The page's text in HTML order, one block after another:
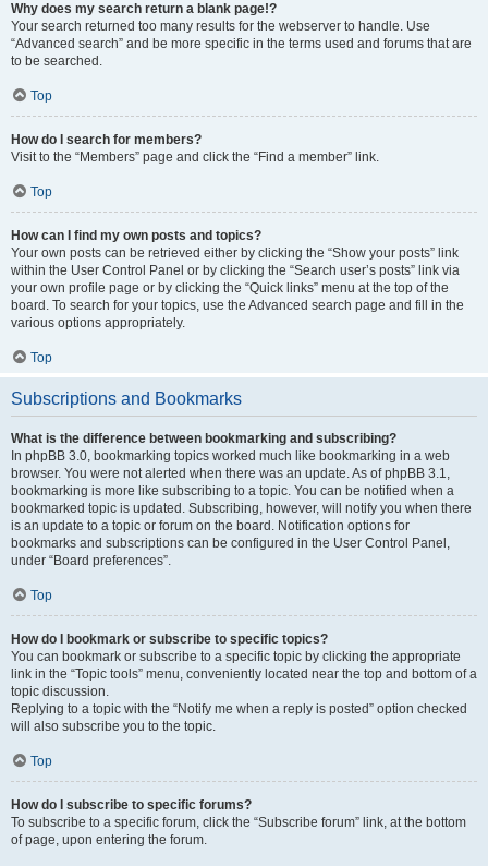
Why does my search return a blank page!?
Your search returned too many results for the webserver to handle. Use
“Advanced search” and be more specific in the terms used and forums that are
to be searched.
Top
How do I search for members?
Visit to the “Members” page and click the “Find a member” link.
Top
How can I find my own posts and topics?
Your own posts can be retrieved either by clicking the “Show your posts” link
within the User Control Panel or by clicking the “Search user’s posts” link via
your own profile page or by clicking the “Quick links” menu at the top of the
board. To search for your topics, use the Advanced search page and fill in the
various options appropriately.
Top
Subscriptions and Bookmarks
What is the difference between bookmarking and subscribing?
In phpBB 3.0, bookmarking topics worked much like bookmarking in a web
browser. You were not alerted when there was an update. As of phpBB 3.1,
bookmarking is more like subscribing to a topic. You can be notified when a
bookmarked topic is updated. Subscribing, however, will notify you when there
is an update to a topic or forum on the board. Notification options for
bookmarks and subscriptions can be configured in the User Control Panel,
under “Board preferences”.
Top
How do I bookmark or subscribe to specific topics?
You can bookmark or subscribe to a specific topic by clicking the appropriate
link in the “Topic tools” menu, conveniently located near the top and bottom of a
topic discussion.
Replying to a topic with the “Notify me when a reply is posted” option checked
will also subscribe you to the topic.
Top
How do I subscribe to specific forums?
To subscribe to a specific forum, click the “Subscribe forum” link, at the bottom
of page, upon entering the forum.